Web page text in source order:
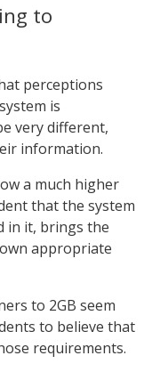
to
perceptions
is
very different,
information.
a much higher
that the system
in it, brings the
appropriate
to 2GB seem
to believe that
requirements.